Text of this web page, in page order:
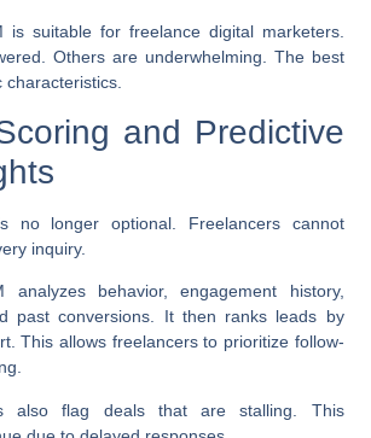
is suitable for freelance digital marketers.
Others are underwhelming. The best
and Predictive
no longer optional. Freelancers cannot
inquiry.
behavior, engagement history,
past conversions. It then ranks leads by
This allows freelancers to prioritize follow-
also flag deals that are stalling. This